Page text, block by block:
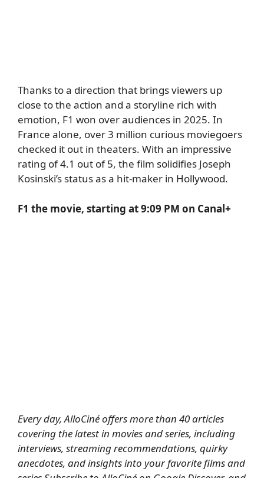
Thanks to a direction that brings viewers up
close to the action and a storyline rich with
emotion, F1 won over audiences in 2025. In
France alone, over 3 million curious moviegoers
checked it out in theaters. With an impressive
rating of 4.1 out of 5, the film solidifies Joseph
Kosinski’s status as a hit-maker in Hollywood.
F1 the movie, starting at 9:09 PM on Canal+
Every day, AlloCiné offers more than 40 articles
covering the latest in movies and series, including
interviews, streaming recommendations, quirky
anecdotes, and insights into your favorite films and